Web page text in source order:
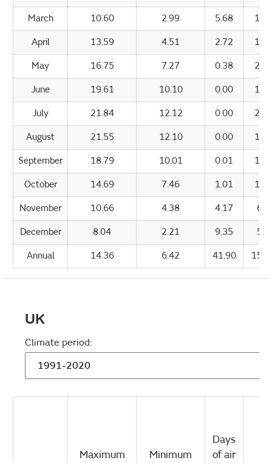
March 10.60 2.99 5.68
April 13.59 4.51 2.72
May 16.75 7.27 0.38
June 19.61 10.10 0.00
July 21.84 12.12 0.00
August 21.55 12.10 0.00
September 18.79 10.01 0.01
October 14.69 7.46 1.01
November 10.66 4.38 4.17
December 8.04 2.21 9.35
Annual 14.36 6.42 41.90
UK
Climate period:
Maximum
Minimum
Days
of air